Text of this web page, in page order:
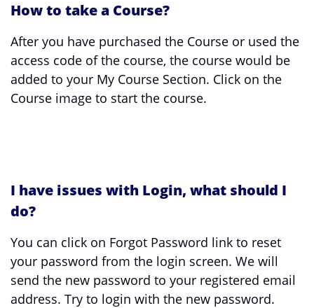
How to take a Course?
After you have purchased the Course or used the
access code of the course, the course would be
added to your My Course Section. Click on the
Course image to start the course.
I have issues with Login, what should I
do?
You can click on Forgot Password link to reset
your password from the login screen. We will
send the new password to your registered email
address. Try to login with the new password.